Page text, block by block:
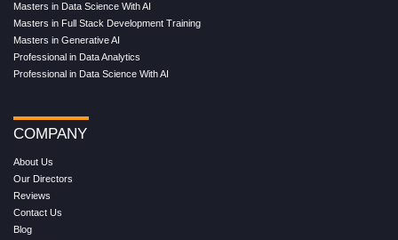
Masters in Data Science With AI
Masters in Full Stack Development Training
Masters in Generative AI
Professional in Data Analytics
Professional in Data Science With AI
COMPANY
About Us
Our Directors
Reviews
Contact Us
Blog